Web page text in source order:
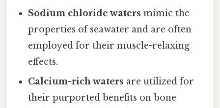
Sodium chloride waters mimic the
properties of seawater and are often
employed for their muscle-relaxing
effects.
Calcium-rich waters are utilized for
their purported benefits on bone